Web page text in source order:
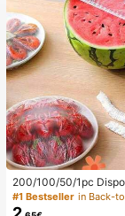
200/100/50/1pc
Cling Film Covers,
vers, Multi-Purpose
#1 Bestseller